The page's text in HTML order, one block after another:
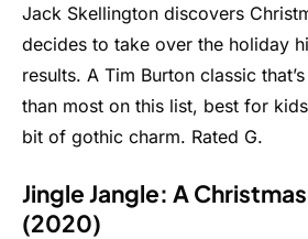
Jack Skellington discovers
decides to take over the holiday
results. A Tim Burton classic
than most on this list, best for
bit of gothic charm. Rated G.
Jingle Jangle: A
(2020)